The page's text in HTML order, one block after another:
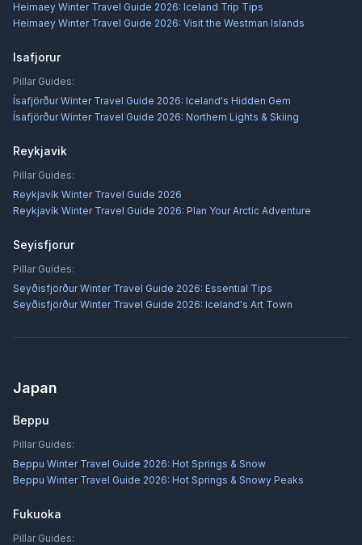
Heimaey Winter Travel Guide 2026: Iceland Trip Tips
Heimaey Winter Travel Guide 2026: Visit the Westman Islands
Isafjorur
Pillar Guides:
Ísafjörður Winter Travel Guide 2026: Iceland's Hidden Gem
Ísafjörður Winter Travel Guide 2026: Northern Lights & Skiing
Reykjavik
Pillar Guides:
Reykjavík Winter Travel Guide 2026
Reykjavík Winter Travel Guide 2026: Plan Your Arctic Adventure
Seyisfjorur
Pillar Guides:
Seyðisfjörður Winter Travel Guide 2026: Essential Tips
Seyðisfjörður Winter Travel Guide 2026: Iceland's Art Town
Japan
Beppu
Pillar Guides:
Beppu Winter Travel Guide 2026: Hot Springs & Snow
Beppu Winter Travel Guide 2026: Hot Springs & Snowy Peaks
Fukuoka
Pillar Guides: